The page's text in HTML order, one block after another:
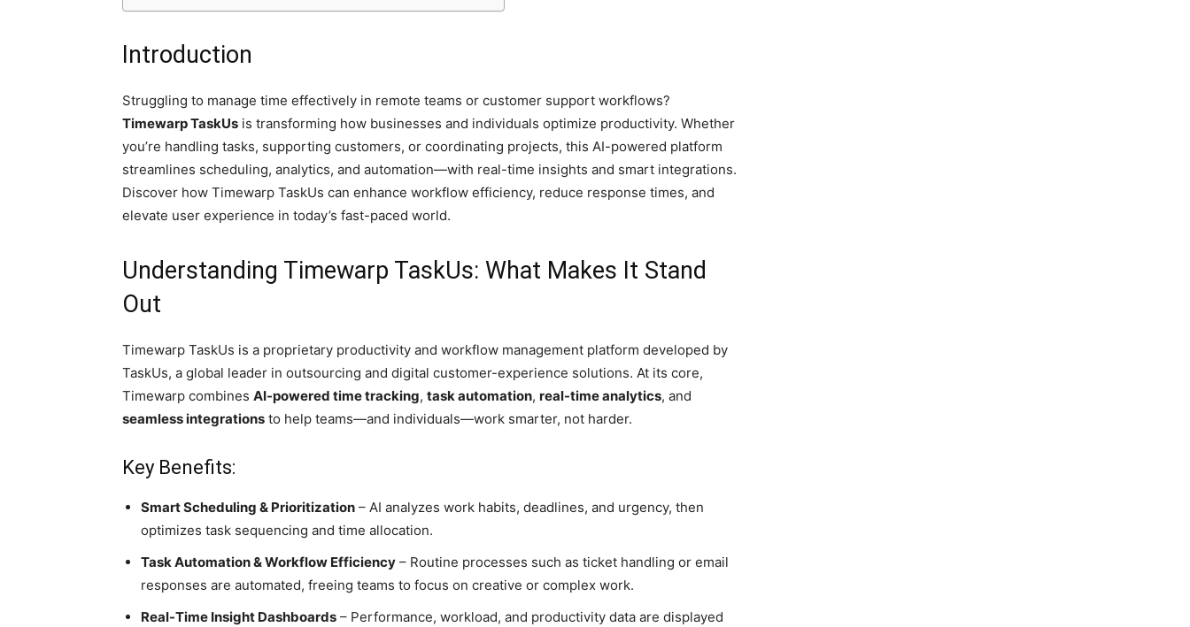
Introduction
Struggling to manage time effectively in remote teams or customer support workflows?
Timewarp TaskUs is transforming how businesses and individuals optimize productivity. Whether
you’re handling tasks, supporting customers, or coordinating projects, this AI-powered platform
streamlines scheduling, analytics, and automation—with real-time insights and smart integrations.
Discover how Timewarp TaskUs can enhance workflow efficiency, reduce response times, and
elevate user experience in today’s fast-paced world.
Understanding Timewarp TaskUs: What Makes It Stand
Out
Timewarp TaskUs is a proprietary productivity and workflow management platform developed by
TaskUs, a global leader in outsourcing and digital customer-experience solutions. At its core,
Timewarp combines AI-powered time tracking, task automation, real-time analytics, and
seamless integrations to help teams—and individuals—work smarter, not harder.
Key Benefits:
Smart Scheduling & Prioritization – AI analyzes work habits, deadlines, and urgency, then
optimizes task sequencing and time allocation.
Task Automation & Workflow Efficiency – Routine processes such as ticket handling or email
responses are automated, freeing teams to focus on creative or complex work.
Real-Time Insight Dashboards – Performance, workload, and productivity data are displayed